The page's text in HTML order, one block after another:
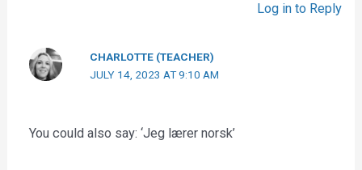
Log in to Reply
CHARLOTTE (TEACHER)
JULY 14, 2023 AT 9:10 AM
You could also say: ‘Jeg lærer norsk’